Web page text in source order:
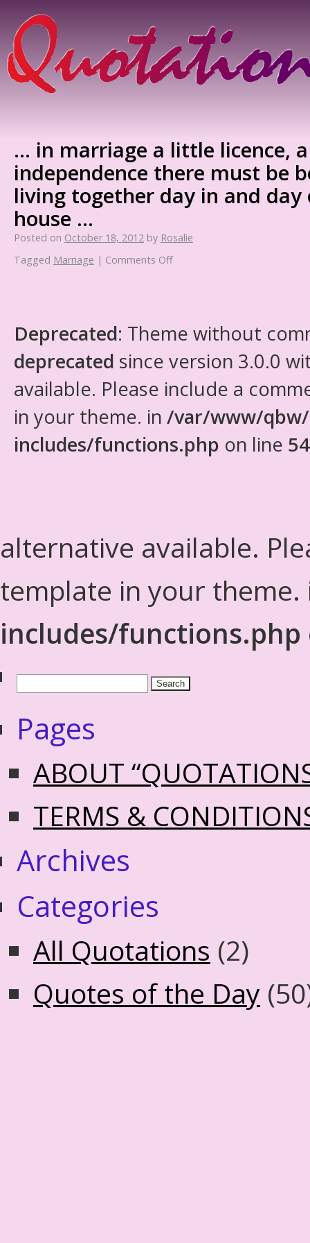
… in marriage a little licence,
independence there must be
living together day in and
house …
Posted on October 18, 2012 by Rosalie
Tagged Marriage | Comments Off
Deprecated: Theme without
deprecated since version 3.0.0
available. Please include a
in your theme. in /var/www/
includes/functions.php on line
alternative available.
template in your
includes/functions.php
Pages
ABOUT
TERMS &
Archives
Categories
All Quotations (2)
Quotes of the Day